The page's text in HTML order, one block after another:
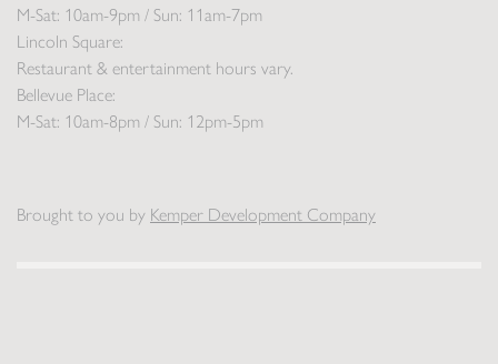
M-Sat: 10am-9pm / Sun: 11am-7pm
Lincoln Square:
Restaurant & entertainment hours vary.
Bellevue Place:
M-Sat: 10am-8pm / Sun: 12pm-5pm
Brought to you by Kemper Development Company